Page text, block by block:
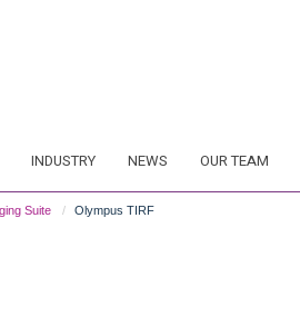
INDUSTRY NEWS OUR TEAM
Suite Olympus TIRF